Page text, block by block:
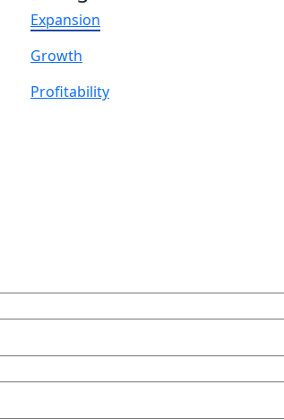
Expansion
Growth
Profitability